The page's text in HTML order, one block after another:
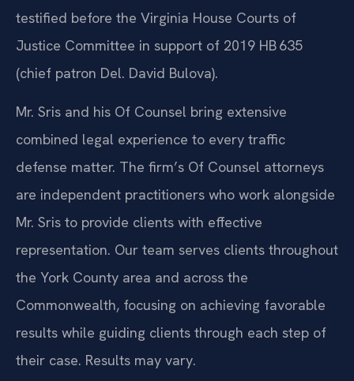
testified before the Virginia House Courts of
Justice Committee in support of 2019 HB 635
(chief patron Del. David Bulova).
Mr. Sris and his Of Counsel bring extensive
combined legal experience to every traffic
defense matter. The firm’s Of Counsel attorneys
are independent practitioners who work alongside
Mr. Sris to provide clients with effective
representation. Our team serves clients throughout
the York County area and across the
Commonwealth, focusing on achieving favorable
results while guiding clients through each step of
their case. Results may vary.